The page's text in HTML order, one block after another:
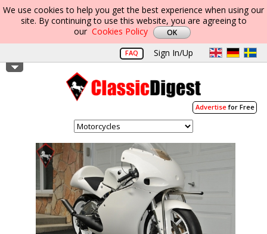
We use cookies to help you get the best experience when using our
site. By continuing to use this website, you are agreeing to
our Cookies Policy
FAQ Sign In/Up
Advertisefor Free